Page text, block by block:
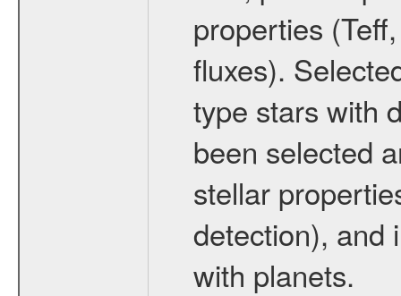
properties
fluxes).
type stars with
been selected
stellar
detection), and
with planets.